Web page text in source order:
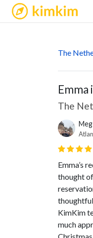
kimkim
The
Emma
The
Emma’s
thought
KimKim
much